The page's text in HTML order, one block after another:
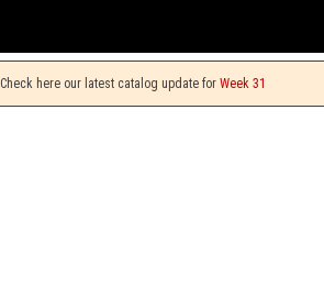
Check here our latest catalog update for Week 31